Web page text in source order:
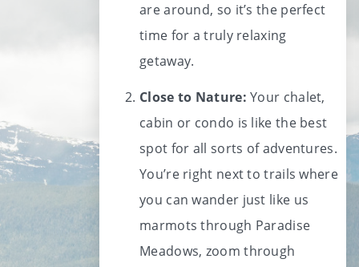
are around, so it’s the perfect
time for a truly relaxing
getaway.
Close to Nature: Your chalet,
cabin or condo is like the best
spot for all sorts of adventures.
You’re right next to trails where
you can wander just like us
marmots through Paradise
Meadows, zoom through